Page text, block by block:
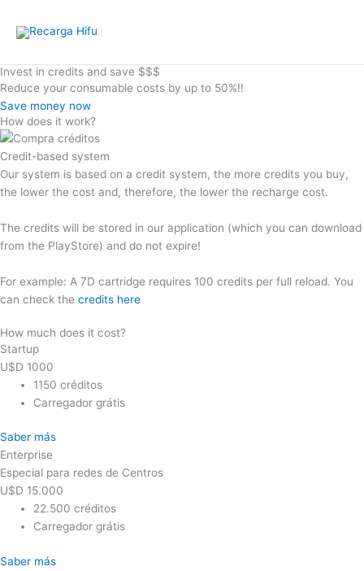
Invest in credits and save $$$
Reduce your consumable costs by up to 50%!!
Save money now
How does it work?
Credit-based system
Our system is based on a credit system, the more credits you buy,
the lower the cost and, therefore, the lower the recharge cost.
The credits will be stored in our application (which you can download
from the PlayStore) and do not expire!
For example: A 7D cartridge requires 100 credits per full reload. You
can check the credits here
How much does it cost?
Startup
U$D 1000
1150 créditos
Carregador grátis
Saber más
Enterprise
Especial para redes de Centros
U$D 15.000
22.500 créditos
Carregador grátis
Saber más